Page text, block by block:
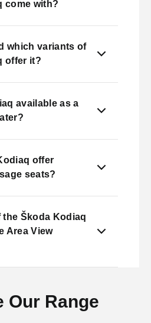
come with?
which variants of
offer it?
available as a
offer
seats?
Škoda Kodiaq
Area View
Our Range